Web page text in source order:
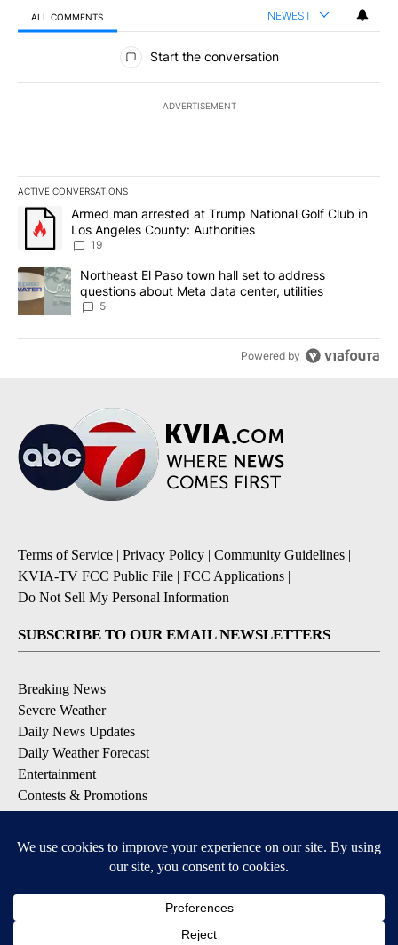
ALL COMMENTS NEWEST
All Comments
Start the conversation
ADVERTISEMENT
ACTIVE CONVERSATIONS
The following is a list of the most commented articles in the last
A trending article titled "Armed man arrested at Trump National
Armed man arrested at Trump National Golf Club in
Los Angeles County: Authorities
19
A trending article titled "Northeast El Paso town hall set to
Northeast El Paso town hall set to address
questions about Meta data center, utilities
5
Powered by
Terms of Service | Privacy Policy | Community Guidelines |
KVIA-TV FCC Public File | FCC Applications |
Do Not Sell My Personal Information
SUBSCRIBE TO OUR EMAIL NEWSLETTERS
Breaking News
Severe Weather
Daily News Updates
Daily Weather Forecast
Entertainment
Contests & Promotions